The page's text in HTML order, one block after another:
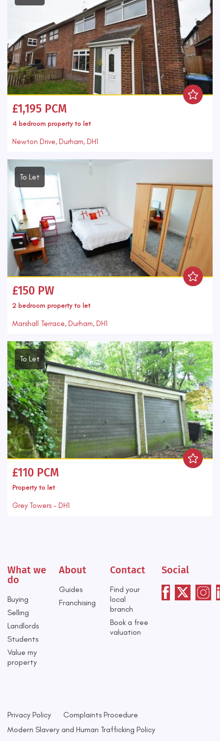
£1,195 PCM
4 bedroom property to let
Newton Drive, Durham, DH1
To Let
£150 PW
2 bedroom property to let
Marshall Terrace, Durham, DH1
To Let
£110 PCM
Property to let
Grey Towers - DH1
What we
do
Buying
Selling
Landlords
Students
Value my
property
About
Guides
Franchising
Contact
Find your
local
branch
Book a free
valuation
Social
Privacy Policy
Complaints Procedure
Modern Slavery and Human Trafficking Policy